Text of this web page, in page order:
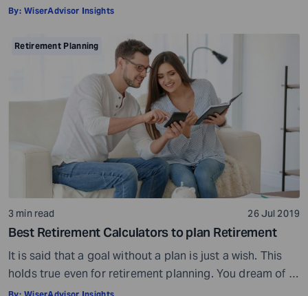
doctor would ask, ensure all your test reports and
Preparation is a must even before you visit a financial
advisor. Table of Contents7 Things to do to […]
By: WiserAdvisor Insights
Retirement Planning
3 min read 26 Jul 2019
Best Retirement Calculators to plan Retirement
It is said that a goal without a plan is just a wish. This
holds true even for retirement planning. You dream of a
peaceful retired life. To achieve that you must plan for